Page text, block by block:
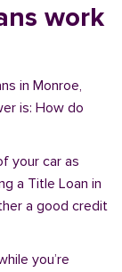
work
in Monroe,
is: How do
your car as
a Title Loan in
a good credit
you’re